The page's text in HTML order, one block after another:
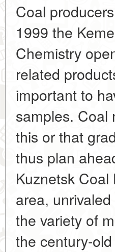
Coal
1999 the
Chemistry
related
important to
samples. Coal
this or that
thus plan
Kuznetsk
area,
the variety of
the century-